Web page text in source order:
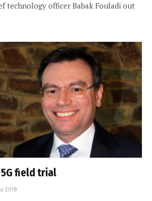
technology officer Babak Fouladi out
5G field trial
2018